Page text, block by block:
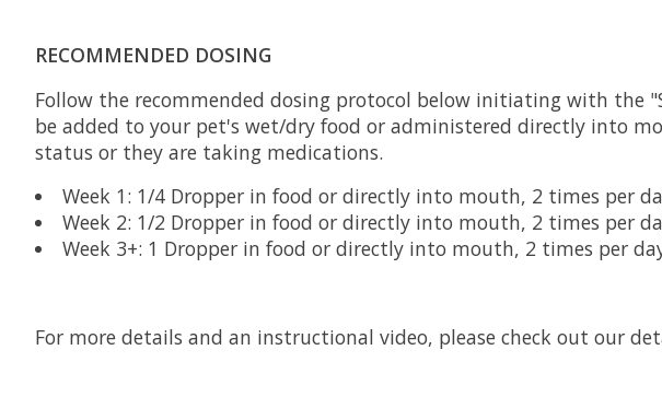
RECOMMENDED DOSING
Follow the recommended dosing protocol below initiating with the
be added to your pet's wet/dry food or administered directly into
status or they are taking medications.
Week 1: 1/4 Dropper in food or directly into mouth, 2 times per
Week 2: 1/2 Dropper in food or directly into mouth, 2 times per
Week 3+: 1 Dropper in food or directly into mouth, 2 times per
For more details and an instructional video, please check out our